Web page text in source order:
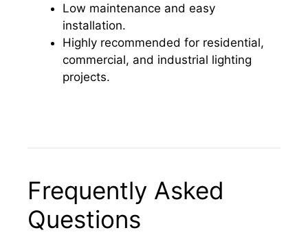
Low maintenance and easy
installation.
Highly recommended for residential,
commercial, and industrial lighting
projects.
Frequently Asked
Questions